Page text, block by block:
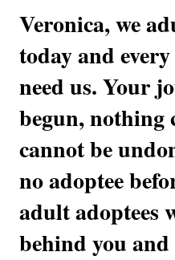
Veronica, we
today and
need us. Your
begun, nothing
cannot be
no adoptee
adult adoptees
behind you